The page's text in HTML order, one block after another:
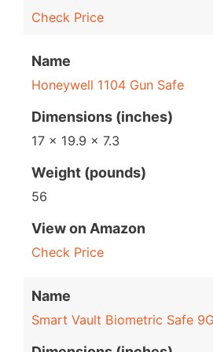
Check Price
Name
Honeywell 1104 Gun Safe
Dimensions (inches)
17 x 19.9 x 7.3
Weight (pounds)
56
View on Amazon
Check Price
Name
Smart Vault Biometric Safe